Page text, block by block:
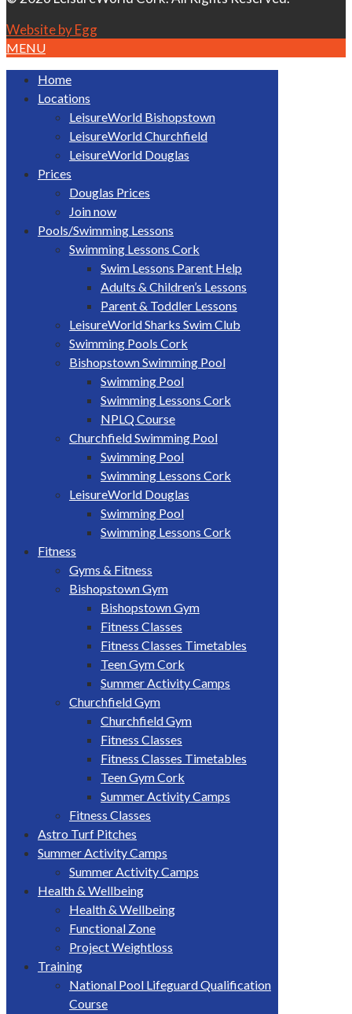
Website by Egg
MENU
Home
Locations
LeisureWorld Bishopstown
LeisureWorld Churchfield
LeisureWorld Douglas
Prices
Douglas Prices
Join now
Pools/Swimming Lessons
Swimming Lessons Cork
Swim Lessons Parent Help
Adults & Children’s Lessons
Parent & Toddler Lessons
LeisureWorld Sharks Swim Club
Swimming Pools Cork
Bishopstown Swimming Pool
Swimming Pool
Swimming Lessons Cork
NPLQ Course
Churchfield Swimming Pool
Swimming Pool
Swimming Lessons Cork
LeisureWorld Douglas
Swimming Pool
Swimming Lessons Cork
Fitness
Gyms & Fitness
Bishopstown Gym
Bishopstown Gym
Fitness Classes
Fitness Classes Timetables
Teen Gym Cork
Summer Activity Camps
Churchfield Gym
Churchfield Gym
Fitness Classes
Fitness Classes Timetables
Teen Gym Cork
Summer Activity Camps
Fitness Classes
Astro Turf Pitches
Summer Activity Camps
Summer Activity Camps
Health & Wellbeing
Health & Wellbeing
Functional Zone
Project Weightloss
Training
National Pool Lifeguard Qualification
Course